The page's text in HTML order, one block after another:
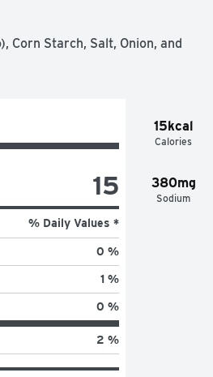
homemade tacos for your next
high heat. Drain the fat and
reducing heat and simmering
warm taco shells and enjoy with
Corn Starch, Salt, Onion, and
15kcal
Calories
380mg
Sodium
15
% Daily Values *
0 %
1 %
0 %
2 %